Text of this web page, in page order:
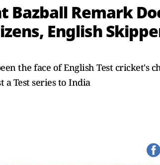
Bazball Remark
English
the face of English Test cricket's
a Test series to India